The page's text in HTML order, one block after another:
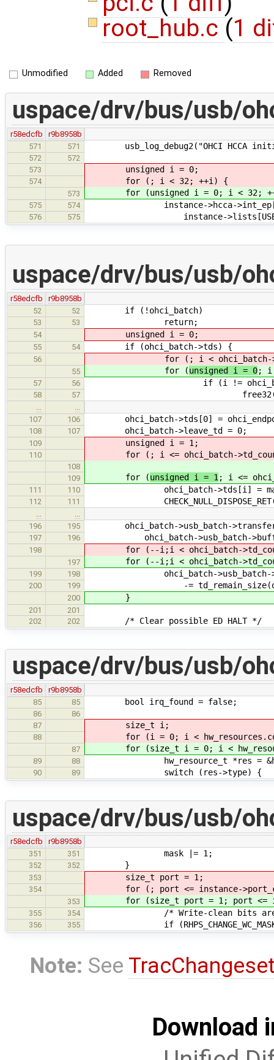
root_hub.c (1
Unmodified Added Removed
uspace/drv/bus/usb/
r58edcfb
r9b8958b
571
571 usb_log_debug2("OHCI HCCA
572
572
573
unsigned i = 0;
574 for (; i < 32; ++i) {
573 for (unsigned i = 0; i < 32;
575 574 instance->hcca-
576 575 instance-
uspace/drv/bus/usb/
r58edcfb
r9b8958b
52
52 if (!ohci_batch)
53 53 return;
54 unsigned i = 0;
55 54 if (ohci_batch->tds) {
56 for ( ; i <
55 for (unsigned i = 0; i
57 56 if (i != ohci_batch-
58 57
107
106 ohci_batch->tds[0] =
108 107 ohci_batch->leave_td = 0;
109 unsigned i = 1;
110 for ( ; i <= ohci_batch-
108
109
for (unsigned i = 1 ; i <=
111 110 ohci_batch->tds[i] =
112 111
196
195 ohci_batch->usb_batch-
197 196 ohci_batch->usb_batch-
198 for (--i;i < ohci_batch-
197 for (--i;i < ohci_batch-
199 198 ohci_batch->usb_batch-
200 199 -=
200 }
201
201
202
202 /* Clear possible ED HALT */
uspace/drv/bus/usb/
r58edcfb
r9b8958b
85
85 bool irq_found = false;
86
86
87
size_t i;
88 for (i = 0; i <
87 for (size_t i = 0; i <
89 88 hw_resource_t *res =
90 89 switch (res->type) {
uspace/drv/bus/usb/
r58edcfb
r9b8958b
351
351 mask |= 1;
352 352 }
353 size_t port = 1;
354 for (; port <= instance-
353 for (size_t port = 1; port <=
355 354 /* Write-clean bits are
356 355 if
Note: See
Download